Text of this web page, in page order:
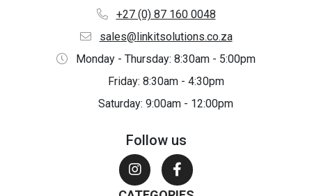
+27 (0) 87 160 0048
sales@linkitsolutions.co.za
Monday - Thursday: 8:30am - 5:00pm
Friday: 8:30am - 4:30pm
Saturday: 9:00am - 12:00pm
Follow us